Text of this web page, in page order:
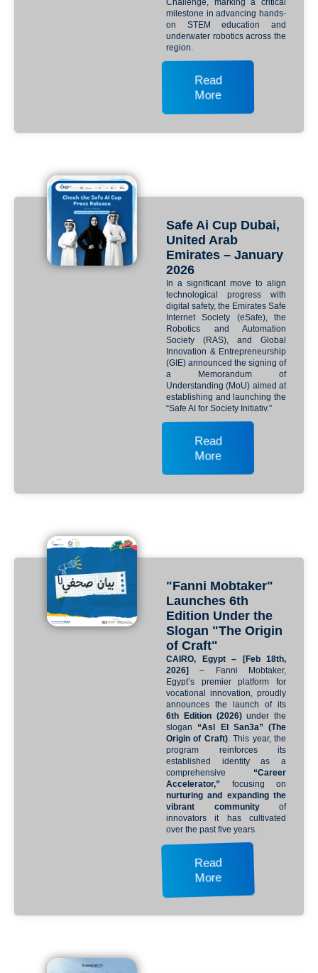
milestone in advancing hands-
on STEM education and
underwater robotics across the
region.
Read
More
Safe Ai Cup Dubai,
United Arab
Emirates – January
2026
In a significant move to align
technological progress with
digital safety, the Emirates Safe
Internet Society (eSafe), the
Robotics and Automation
Society (RAS), and Global
Innovation & Entrepreneurship
(GIE) announced the signing of
a Memorandum of
Understanding (MoU) aimed at
establishing and launching the
“Safe AI for Society Initiativ.”
Read
More
"Fanni Mobtaker"
Launches 6th
Edition Under the
Slogan "The Origin
of Craft"
CAIRO, Egypt – [Feb 18th,
2026]
– Fanni Mobtaker,
Egypt’s premier platform for
vocational innovation, proudly
announces the launch of its
6th Edition (2026)under the
slogan “Asl El San3a” (The
Origin of Craft). This year, the
program reinforces its
established identity as a
comprehensive “Career
Accelerator,” focusing on
nurturing and expanding the
vibrant communityof
innovators it has cultivated
over the past five years.
Read
More